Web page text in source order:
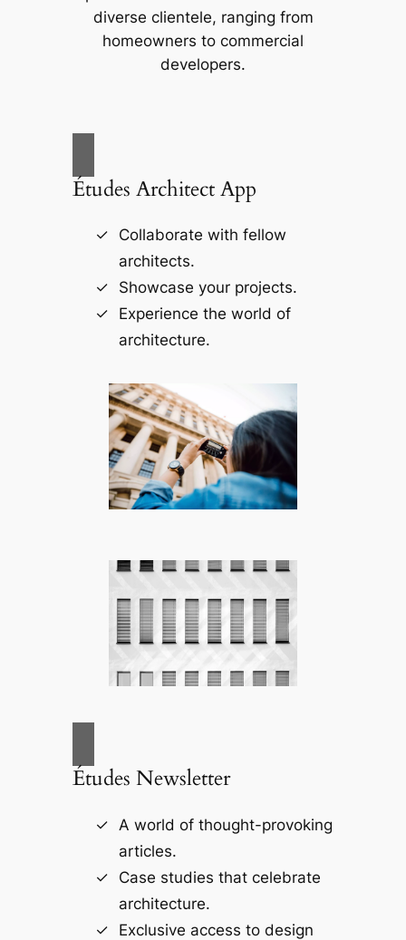
diverse clientele, ranging from
homeowners to commercial
developers.
Études Architect App
Collaborate with fellow
architects.
Showcase your projects.
Experience the world of
architecture.
Études Newsletter
A world of thought-provoking
articles.
Case studies that celebrate
architecture.
Exclusive access to design